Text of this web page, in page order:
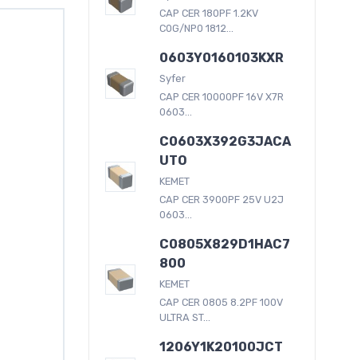
CAP CER 180PF 1.2KV
C0G/NP0 1812...
0603Y0160103KXR
Syfer
CAP CER 10000PF 16V X7R
0603...
C0603X392G3JACA
UTO
KEMET
CAP CER 3900PF 25V U2J
0603...
C0805X829D1HAC7
800
KEMET
CAP CER 0805 8.2PF 100V
ULTRA ST...
1206Y1K20100JCT